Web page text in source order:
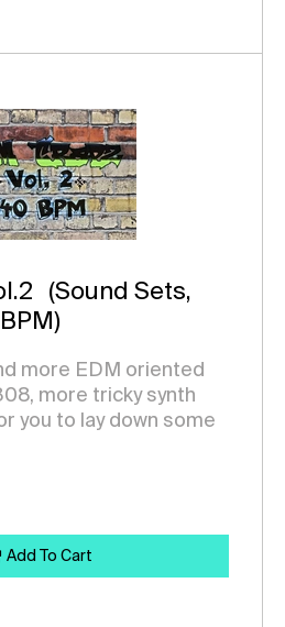
(Sound Sets,
more EDM oriented
more tricky synth
you to lay down some
Add To Cart